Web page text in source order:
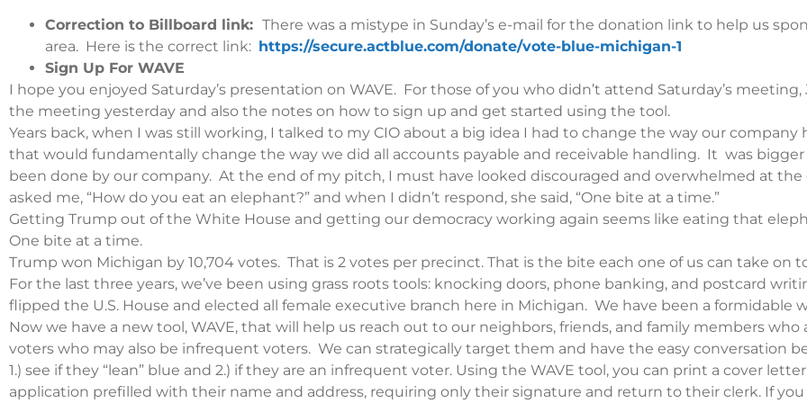
Correction to Billboard link: There was a mistype in Sunday’s e-mail for the donation link to help us
area. Here is the correct link: https://secure.actblue.com/donate/vote-blue-michigan-1
Sign Up For WAVE
I hope you enjoyed Saturday’s presentation on WAVE. For those of you who didn’t attend Saturday’s
the meeting yesterday and also the notes on how to sign up and get started using the tool.
Years back, when I was still working, I talked to my CIO about a big idea I had to change the way our
that would fundamentally change the way we did all accounts payable and receivable handling. It was
been done by our company. At the end of my pitch, I must have looked discouraged and overwhelmed at
asked me, “How do you eat an elephant?” and when I didn’t respond, she said, “One bite at a time.”
Getting Trump out of the White House and getting our democracy working again seems like eating that
One bite at a time.
Trump won Michigan by 10,704 votes. That is 2 votes per precinct. That is the bite each one of us can take on
For the last three years, we’ve been using grass roots tools: knocking doors, phone banking, and postcard
flipped the U.S. House and elected all female executive branch here in Michigan. We have been a formidable
Now we have a new tool, WAVE, that will help us reach out to our neighbors, friends, and family members
voters who may also be infrequent voters. We can strategically target them and have the easy conversation
1.) see if they “lean” blue and 2.) if they are an infrequent voter. Using the WAVE tool, you can print a cover
application prefilled with their name and address, requiring only their signature and return to their clerk. If